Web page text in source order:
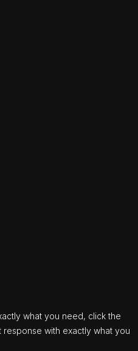
what you need, click the
response with exactly what you